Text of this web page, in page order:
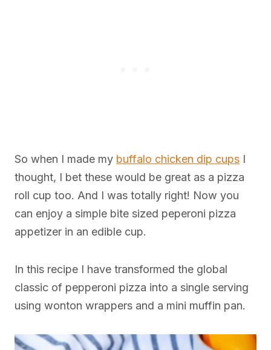
So when I made my buffalo chicken dip cups I
thought, I bet these would be great as a pizza
roll cup too. And I was totally right! Now you
can enjoy a simple bite sized peperoni pizza
appetizer in an edible cup.
In this recipe I have transformed the global
classic of pepperoni pizza into a single serving
using wonton wrappers and a mini muffin pan.